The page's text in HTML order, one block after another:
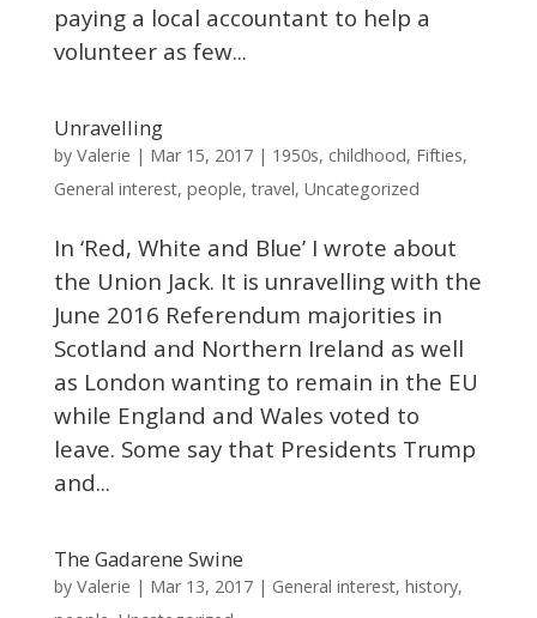
paying a local accountant to help a
volunteer as few...
Unravelling
by Valerie | Mar 15, 2017| 1950s, childhood, Fifties,
General interest, people,travel, Uncategorized
In ‘Red, White and Blue’ I wrote about
the Union Jack. It is unravelling with the
June 2016 Referendum majorities in
Scotland and Northern Ireland as well
as London wanting to remain in the EU
while England and Wales voted to
leave. Some say that Presidents Trump
and...
The Gadarene Swine
by Valerie | Mar 13, 2017| General interest, history,